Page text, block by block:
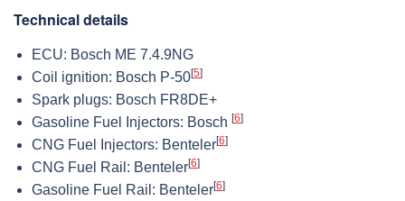
Technical details
ECU: Bosch ME 7.4.9NG
Coil ignition: Bosch P-50[5]
Spark plugs: Bosch FR8DE+
Gasoline Fuel Injectors: Bosch [6]
CNG Fuel Injectors: Benteler[6]
CNG Fuel Rail: Benteler[6]
Gasoline Fuel Rail: Benteler[6]